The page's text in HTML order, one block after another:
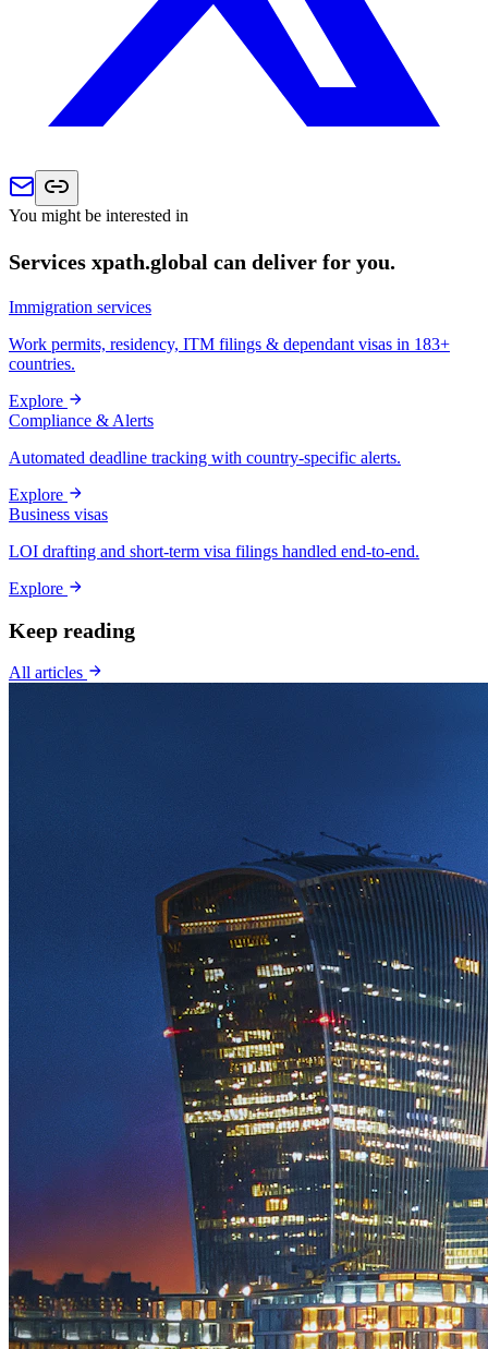
You might be interested in
Services xpath.global can deliver for you.
Immigration services
Work permits, residency, ITM filings & dependant visas in 183+
countries.
Explore
Compliance & Alerts
Automated deadline tracking with country-specific alerts.
Explore
Business visas
LOI drafting and short-term visa filings handled end-to-end.
Explore
Keep reading
All articles